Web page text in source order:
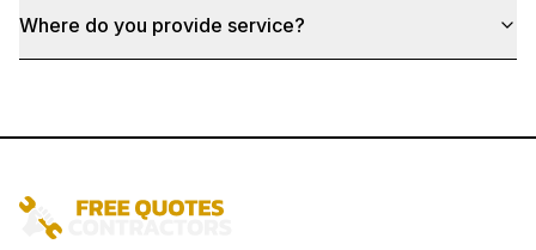
Where do you provide service?